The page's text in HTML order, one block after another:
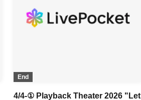
End
4/4-① Playback Theater 2026 "Let